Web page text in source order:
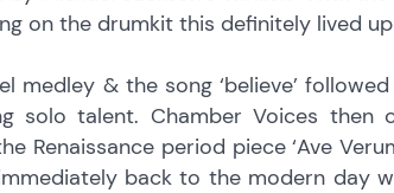
on the drumkit this definitely lived
& the song ‘believe’
solo talent. Chamber Voices then
Renaissance period piece ‘Ave
back to the modern day